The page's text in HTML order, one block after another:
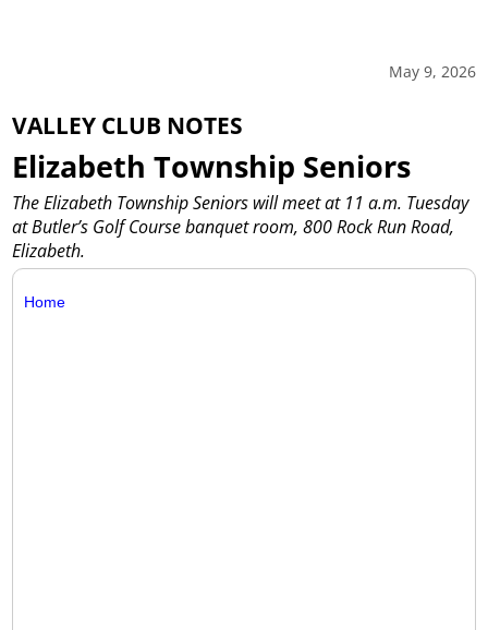
May 9, 2026
VALLEY CLUB NOTES
Elizabeth Township Seniors
The Elizabeth Township Seniors will meet at 11 a.m. Tuesday
at Butler’s Golf Course banquet room, 800 Rock Run Road,
Elizabeth.
Home